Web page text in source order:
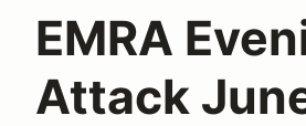
EMRA
Attack